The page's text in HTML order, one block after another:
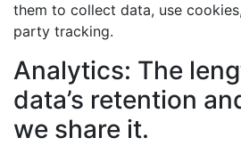
them to collect data, use
party tracking.
Analytics: The
data’s retention
we share it.